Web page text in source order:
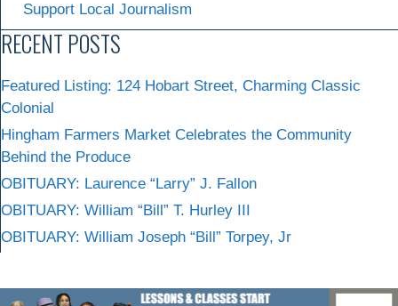
Support Local Journalism
RECENT POSTS
Featured Listing: 124 Hobart Street, Charming Classic
Colonial
Hingham Farmers Market Celebrates the Community
Behind the Produce
OBITUARY: Laurence “Larry” J. Fallon
OBITUARY: William “Bill” T. Hurley III
OBITUARY: William Joseph “Bill” Torpey, Jr